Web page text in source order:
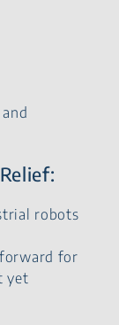
robots
forward for
yet